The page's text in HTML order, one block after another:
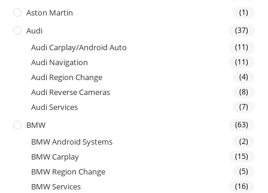
Aston Martin (1)
Audi (37)
Audi Carplay/Android Auto (11)
Audi Navigation (11)
Audi Region Change (4)
Audi Reverse Cameras (8)
Audi Services (7)
BMW (63)
BMW Android Systems (2)
BMW Carplay (15)
BMW Region Change (5)
BMW Services (16)